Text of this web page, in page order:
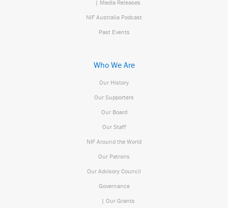
| Media Releases
NIF Australia Podcast
Past Events
Who We Are
Our History
Our Supporters
Our Board
Our Staff
NIF Around the World
Our Patrons
Our Advisory Council
Governance
| Our Grants